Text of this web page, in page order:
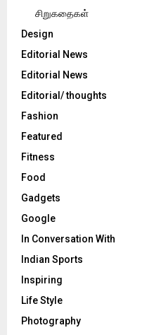
சிறுகதைகள்
Design
Editorial News
Editorial News
Editorial/ thoughts
Fashion
Featured
Fitness
Food
Gadgets
Google
In Conversation With
Indian Sports
Inspiring
Life Style
Photography